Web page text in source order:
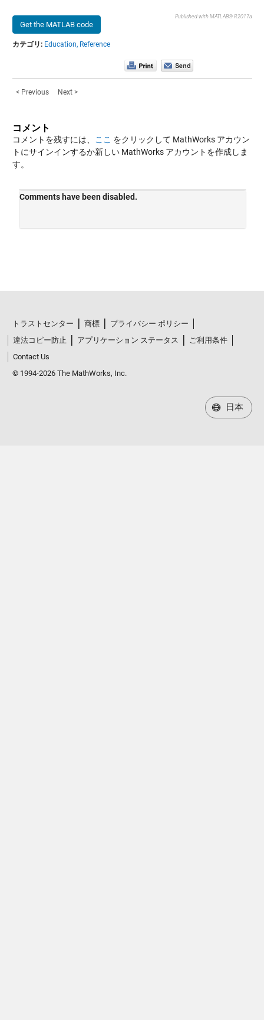
Get the MATLAB code
Published with MATLAB® R2017a
カテゴリ: Education, Reference
< Previous Next >
コメント
コメントを残すには、 ここ をクリックして MathWorks アカウン
トにサインインするか新しい MathWorks アカウントを作成しま
す。
トラストセンター 商標
プライバシー ポリシー
違法コピー防止
アプリケーション ステータス
ご利用条件
Contact Us
© 1994-2026 The MathWorks, Inc.
日本